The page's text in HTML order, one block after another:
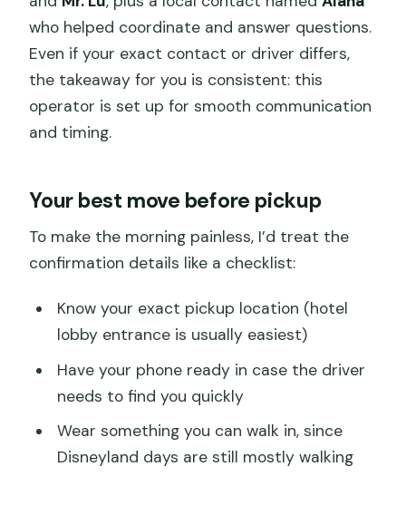
who helped coordinate and answer questions.
Even if your exact contact or driver differs,
the takeaway for you is consistent: this
operator is set up for smooth communication
and timing.
Your best move before pickup
To make the morning painless, I’d treat the
confirmation details like a checklist:
Know your exact pickup location (hotel
lobby entrance is usually easiest)
Have your phone ready in case the driver
needs to find you quickly
Wear something you can walk in, since
Disneyland days are still mostly walking